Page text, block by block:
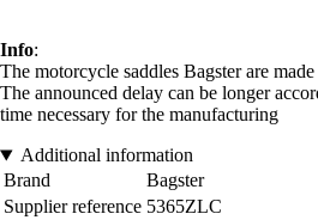
Info:
The motorcycle saddles Bagster are
The announced delay can be longer
time necessary for the manufacturing
Additional information
Brand
Bagster
Supplier reference 5365ZLC